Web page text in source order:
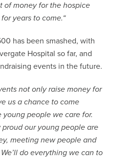
of money for the hospice
years to come.“
has been smashed, with
Hospital so far, and
events in the future.
not only raise money for
us a chance to come
people we care for.
proud our young people are
meeting new people and
do everything we can to